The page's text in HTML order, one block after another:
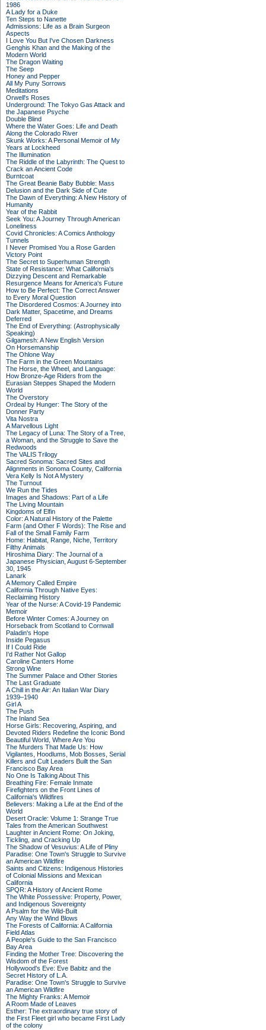
1986
A Lady for a Duke
Ten Steps to Nanette
Admissions: Life as a Brain Surgeon
Aspects
I Love You But I've Chosen Darkness
Genghis Khan and the Making of the
Modern World
The Dragon Waiting
The Seep
Honey and Pepper
All My Puny Sorrows
Meditations
Orwell's Roses
Underground: The Tokyo Gas Attack and
the Japanese Psyche
Double Blind
Where the Water Goes: Life and Death
Along the Colorado River
Skunk Works: A Personal Memoir of My
Years at Lockheed
The Illumination
The Riddle of the Labyrinth: The Quest to
Crack an Ancient Code
Burntcoat
The Great Beanie Baby Bubble: Mass
Delusion and the Dark Side of Cute
The Dawn of Everything: A New History of
Humanity
Year of the Rabbit
Seek You: A Journey Through American
Loneliness
Covid Chronicles: A Comics Anthology
Tunnels
I Never Promised You a Rose Garden
Victory Point
The Secret to Superhuman Strength
State of Resistance: What California's
Dizzying Descent and Remarkable
Resurgence Means for America's Future
How to Be Perfect: The Correct Answer
to Every Moral Question
The Disordered Cosmos: A Journey into
Dark Matter, Spacetime, and Dreams
Deferred
The End of Everything: (Astrophysically
Speaking)
Gilgamesh: A New English Version
On Horsemanship
The Ohlone Way
The Farm in the Green Mountains
The Horse, the Wheel, and Language:
How Bronze-Age Riders from the
Eurasian Steppes Shaped the Modern
World
The Overstory
Ordeal by Hunger: The Story of the
Donner Party
Vita Nostra
A Marvellous Light
The Legacy of Luna: The Story of a Tree,
a Woman, and the Struggle to Save the
Redwoods
The VALIS Trilogy
Sacred Sonoma: Sacred Sites and
Alignments in Sonoma County, California
Vera Kelly Is Not A Mystery
The Turnout
We Run the Tides
Images and Shadows: Part of a Life
The Living Mountain
Kingdoms of Elfin
Color: A Natural History of the Palette
Farm (and Other F Words): The Rise and
Fall of the Small Family Farm
Home: Habitat, Range, Niche, Territory
Filthy Animals
Hiroshima Diary: The Journal of a
Japanese Physician, August 6-September
30, 1945
Lanark
A Memory Called Empire
California Through Native Eyes:
Reclaiming History
Year of the Nurse: A Covid-19 Pandemic
Memoir
Before Winter Comes: A Journey on
Horseback from Scotland to Cornwall
Paladin's Hope
Inside Pegasus
If I Could Ride
I'd Rather Not Gallop
Caroline Canters Home
Strong Wine
The Summer Palace and Other Stories
The Last Graduate
A Chill in the Air: An Italian War Diary
1939–1940
Girl A
The Push
The Inland Sea
Horse Girls: Recovering, Aspiring, and
Devoted Riders Redefine the Iconic Bond
Beautiful World, Where Are You
The Murders That Made Us: How
Vigilantes, Hoodlums, Mob Bosses, Serial
Killers and Cult Leaders Built the San
Francisco Bay Area
No One Is Talking About This
Breathing Fire: Female Inmate
Firefighters on the Front Lines of
California's Wildfires
Believers: Making a Life at the End of the
World
Desert Oracle: Volume 1: Strange True
Tales from the American Southwest
Laughter in Ancient Rome: On Joking,
Tickling, and Cracking Up
The Shadow of Vesuvius: A Life of Pliny
Paradise: One Town's Struggle to Survive
an American Wildfire
Saints and Citizens: Indigenous Histories
of Colonial Missions and Mexican
California
SPQR: A History of Ancient Rome
The White Possessive: Property, Power,
and Indigenous Sovereignty
A Psalm for the Wild-Built
Any Way the Wind Blows
The Forests of California: A California
Field Atlas
A People's Guide to the San Francisco
Bay Area
Finding the Mother Tree: Discovering the
Wisdom of the Forest
Hollywood's Eve: Eve Babitz and the
Secret History of L.A.
Paradise: One Town's Struggle to Survive
an American Wildfire
The Mighty Franks: A Memoir
A Room Made of Leaves
Esther: The extraordinary true story of
the First Fleet girl who became First Lady
of the colony